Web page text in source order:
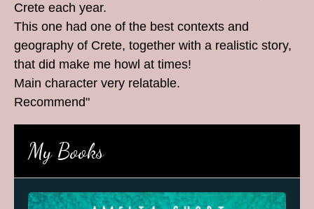
Crete each year.
This one had one of the best contexts and
geography of Crete, together with a realistic story,
that did make me howl at times!
Main character very relatable.
Recommend"
My Books